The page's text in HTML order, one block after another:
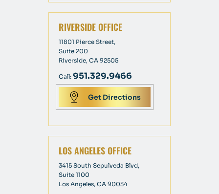
RIVERSIDE OFFICE
11801 Pierce Street,
Suite 200
Riverside, CA 92505
Call: 951.329.9466
Get Directions
LOS ANGELES OFFICE
3415 South Sepulveda Blvd,
Suite 1100
Los Angeles, CA 90034